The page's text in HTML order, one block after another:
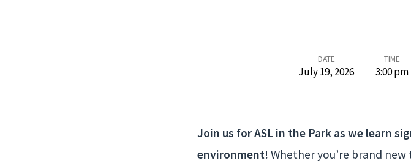
DATE
July 19, 2026
TIME
3:00 pm
Join us for ASL in the Park as we learn
environment! Whether you’re brand